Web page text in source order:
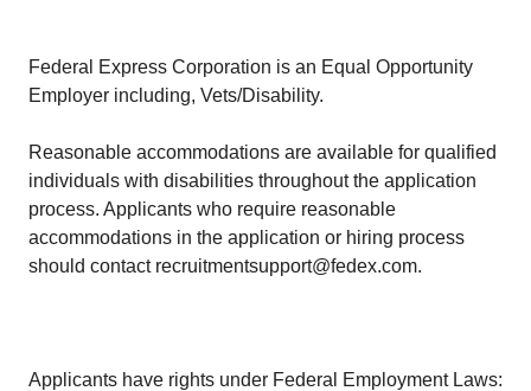
Federal Express Corporation is an Equal Opportunity
Employer including, Vets/Disability.
Reasonable accommodations are available for qualified
individuals with disabilities throughout the application
process. Applicants who require reasonable
accommodations in the application or hiring process
should contact recruitmentsupport@fedex.com.
Applicants have rights under Federal Employment Laws: